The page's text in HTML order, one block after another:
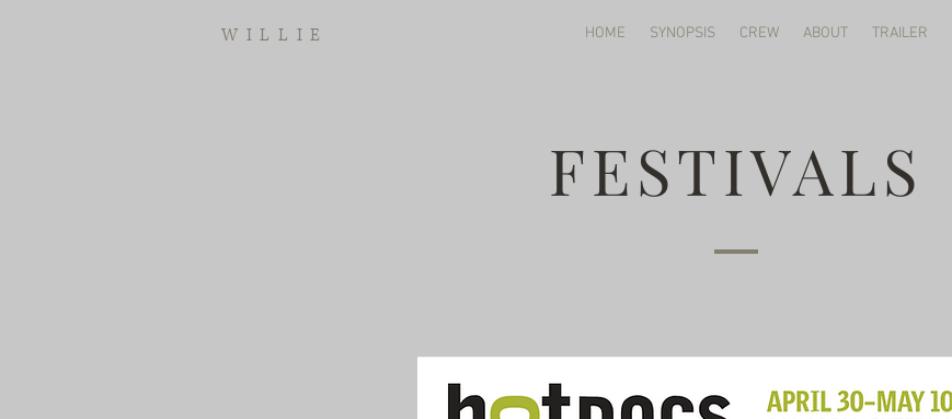
WILLIE HOME SYNOPSIS CREW ABOUT TRAILER
FESTIVALS